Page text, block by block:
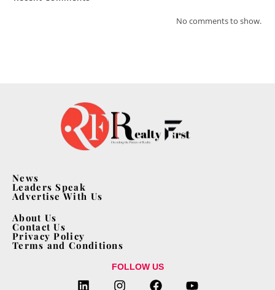
No comments to show.
News
Leaders Speak
Advertise With Us
About Us
Contact Us
Privacy Policy
Terms and Conditions
FOLLOW US